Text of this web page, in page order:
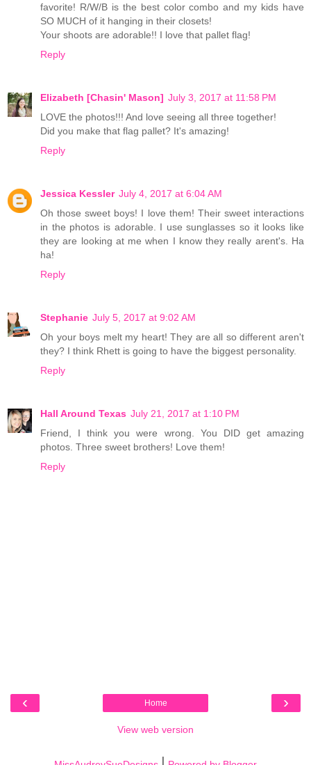
favorite! R/W/B is the best color combo and my kids have
SO MUCH of it hanging in their closets!
Your shoots are adorable!! I love that pallet flag!
Reply
Elizabeth [Chasin' Mason] July 3, 2017 at 11:58 PM
LOVE the photos!!! And love seeing all three together!
Did you make that flag pallet? It's amazing!
Reply
Jessica Kessler July 4, 2017 at 6:04 AM
Oh those sweet boys! I love them! Their sweet interactions
in the photos is adorable. I use sunglasses so it looks like
they are looking at me when I know they really arent's. Ha
ha!
Reply
Stephanie July 5, 2017 at 9:02 AM
Oh your boys melt my heart! They are all so different aren't
they? I think Rhett is going to have the biggest personality.
Reply
Hall Around Texas July 21, 2017 at 1:10 PM
Friend, I think you were wrong. You DID get amazing
photos. Three sweet brothers! Love them!
Reply
‹ ›
Home
View web version